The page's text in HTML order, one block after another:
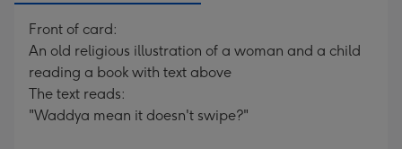
Front of card:
An old religious illustration of a woman and a child
reading a book with text above
The text reads:
"Waddya mean it doesn't swipe?"